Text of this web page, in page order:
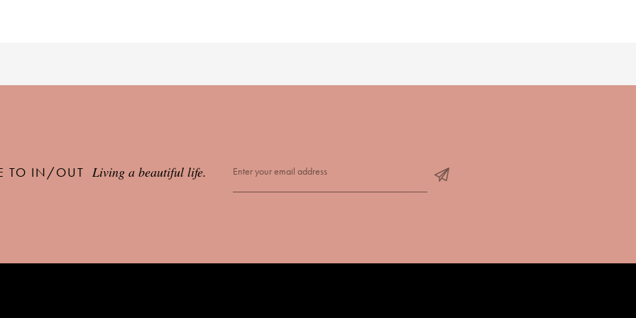
TO IN/OUT Living a beautiful life.